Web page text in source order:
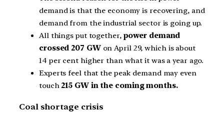
demand is that the economy is recovering, and
demand from the industrial sector is going up.
All things put together, power demand
crossed 207 GWon April 29, which is about
14 per cent higher than what it was a year ago.
Experts feel that the peak demand may even
touch 215 GW in the coming months.
Coal shortage crisis